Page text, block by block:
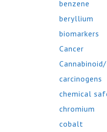
benzene
beryllium
biomarkers
Cancer
carcinogens
chemical
chromium
cobalt